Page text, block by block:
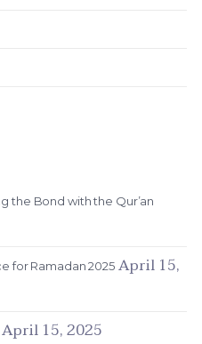
the Bond with the Qur’an
for Ramadan 2025 April 15,
April 15, 2025